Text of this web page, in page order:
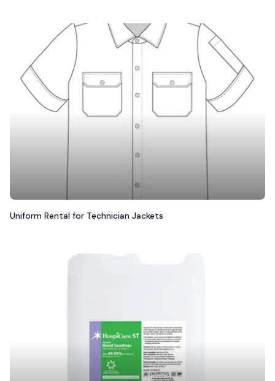
Uniform Rental for Technician Jackets